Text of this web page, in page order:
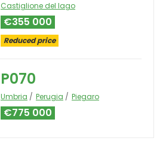
Castiglione del lago
€355 000
Reduced price
P070
Umbria Perugia Piegaro
€775 000